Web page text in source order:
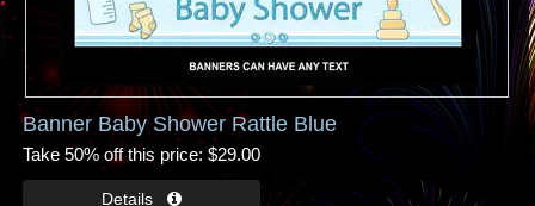
Banner Baby Shower Rattle Blue
Take 50% off this price $29.00